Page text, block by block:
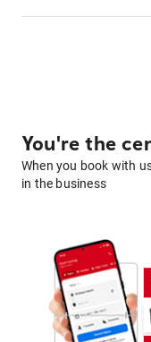
You're the
When you book with
in the business